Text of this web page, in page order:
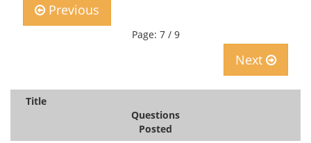
Previous
Page: 7 / 9
Next
Title
Questions
Posted